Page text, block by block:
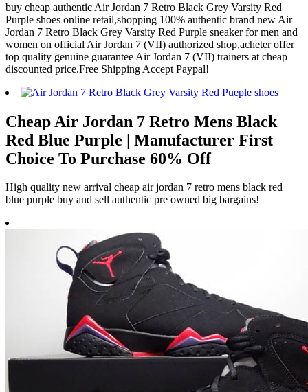
buy cheap authentic Air Jordan 7 Retro Black Grey Varsity Red
Purple shoes online retail,shopping 100% authentic brand new Air
Jordan 7 Retro Black Grey Varsity Red Purple sneaker for men and
women on official Air Jordan 7 (VII) authorized shop,acheter offer
top quality genuine guarantee Air Jordan 7 (VII) trainers at cheap
discounted price.Free Shipping Accept Paypal!
Cheap Air Jordan 7 Retro Mens Black
Red Blue Purple | Manufacturer First
Choice To Purchase 60% Off
High quality new arrival cheap air jordan 7 retro mens black red
blue purple buy and sell authentic pre owned big bargains!